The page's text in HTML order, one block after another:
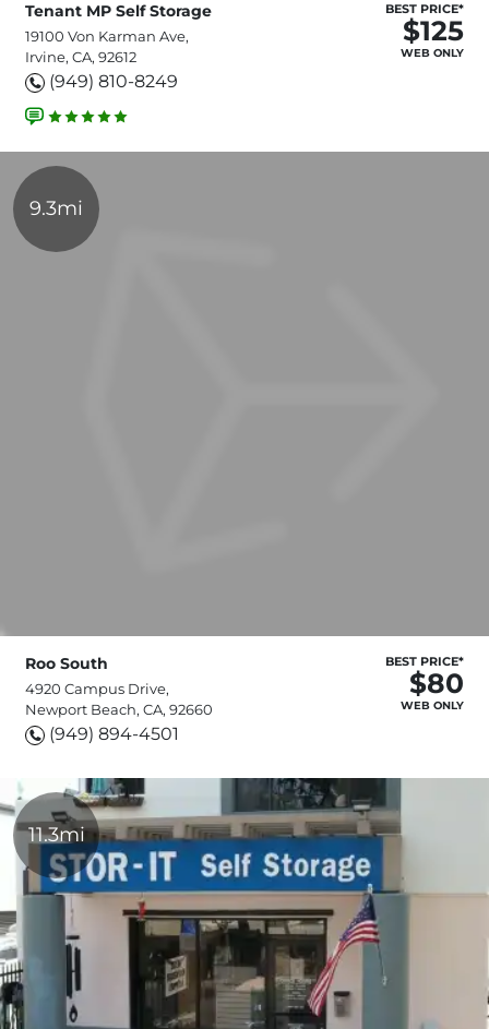
Tenant MP Self Storage
19100 Von Karman Ave,
Irvine, CA, 92612
(949) 810-8249
BEST PRICE*
$125
WEB ONLY
9.3mi
Roo South
4920 Campus Drive,
Newport Beach, CA, 92660
(949) 894-4501
BEST PRICE*
$80
WEB ONLY
11.3mi